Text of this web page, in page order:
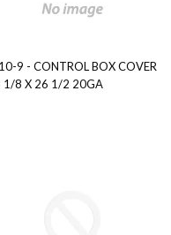
9 - CONTROL BOX COVER
1/8 X 26 1/2 20GA